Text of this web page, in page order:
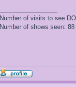
Number of visits to see
Number of shows seen: 88